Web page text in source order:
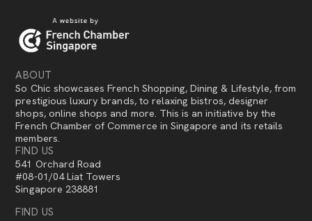
ABOUT
So Chic showcases French Shopping, Dining & Lifestyle, from
prestigious luxury brands, to relaxing bistros, designer
shops, online shops and more. This is an initiative by the
French Chamber of Commerce in Singapore and its retails
members.
FIND US
541 Orchard Road
#08-01/04 Liat Towers
Singapore 238881
FIND US